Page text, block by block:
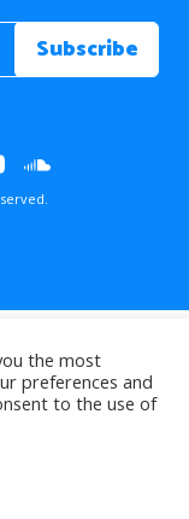
the most
preferences and
to the use of